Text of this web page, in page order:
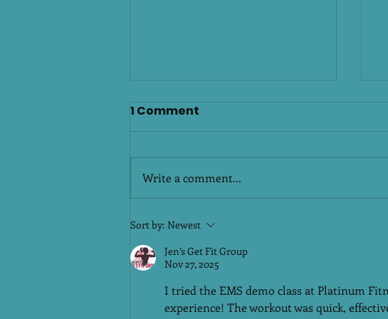
Sankranthi Celebrations:
BalancedPlatinum
Fitness Club Malakpet &
Attapur, Hyderabad
Sankranthi is a festival of joy,
gratitude, and tradition. It brings
importantly, celebrates our rich
pongal and ar
1 Comment
Write a comment...
Sort by: Newest
Jen’s Get Fit Group
Nov 27, 2025
I tried the EMS demo class at Platinum
experience! The workout was quick,